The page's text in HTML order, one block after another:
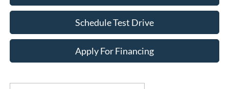
Schedule Test Drive
Apply For Financing